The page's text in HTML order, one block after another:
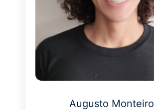
Augusto Monteiro